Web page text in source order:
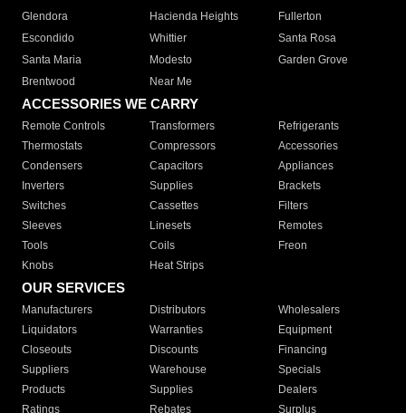
Glendora
Hacienda Heights
Fullerton
Escondido
Whittier
Santa Rosa
Santa Maria
Modesto
Garden Grove
Brentwood
Near Me
ACCESSORIES WE CARRY
Remote Controls Transformers
Refrigerants
Thermostats
Compressors
Accessories
Condensers
Capacitors
Appliances
Inverters
Supplies
Brackets
Switches
Cassettes
Filters
Sleeves
Linesets
Remotes
Tools
Coils
Freon
Knobs
Heat Strips
OUR SERVICES
Manufacturers Distributors
Wholesalers
Liquidators
Warranties
Equipment
Closeouts
Discounts
Financing
Suppliers
Warehouse
Specials
Products
Supplies
Dealers
Ratings
Rebates Surplus